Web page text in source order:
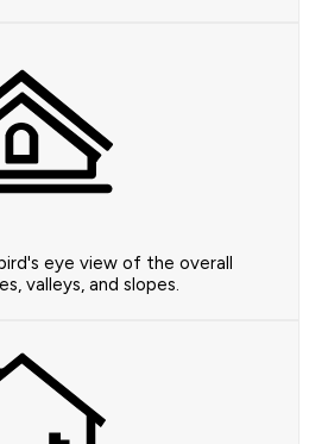
eye view of the overall
valleys, and slopes.